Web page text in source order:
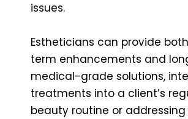
issues.
Estheticians can provide
term enhancements and
medical-grade solutions,
treatments into a client’s
beauty routine or